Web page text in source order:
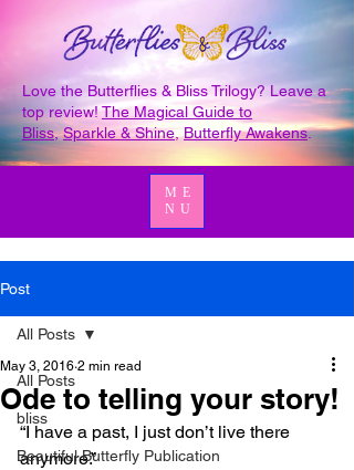
Love the Butterflies & Bliss Trilogy? Leave a
top review!The Magical Guide to
Bliss,Sparkle & Shine ,Butterfly Awakens.
ME
NU
Post
All Posts
bliss
Beautiful Butterfly Publication
All Posts
Ode to telling your story!
May 3, 2016 2 min read
“I have a past, I just don’t live there
anymore.”